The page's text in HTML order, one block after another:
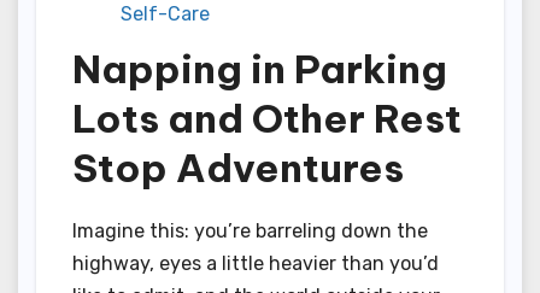
Self-Care
Napping in Parking
Lots and Other Rest
Stop Adventures
Imagine this: you’re barreling down the
highway, eyes a little heavier than you’d